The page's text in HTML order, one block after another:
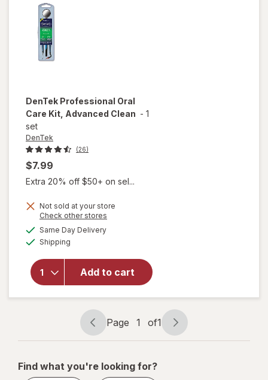
DenTek Professional Oral
Care Kit, Advanced Clean - 1
set
DenTek
(26)
$7.99
Extra 20% off $50+ on sel...
Not sold at your store
Check other stores
Same Day Deliveryavailable
Shipping
Add to cart
will open
Professional
Oral Care
Clean
Page
navigation
Page 1 of1
Page
1
1
Find what you're looking for?